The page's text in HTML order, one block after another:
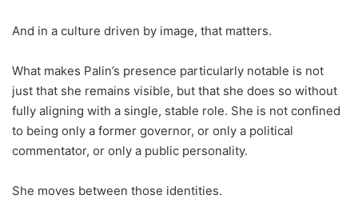
And in a culture driven by image, that matters.
What makes Palin’s presence particularly notable is not
just that she remains visible, but that she does so without
fully aligning with a single, stable role. She is not confined
to being only a former governor, or only a political
commentator, or only a public personality.
She moves between those identities.